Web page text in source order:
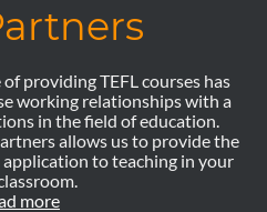
providing TEFL courses has
working relationships with a
in the field of education.
allows us to provide the
to teaching in your
more